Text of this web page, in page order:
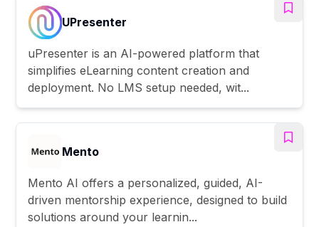
UPresenter
uPresenter is an AI-powered platform that
simplifies eLearning content creation and
deployment. No LMS setup needed, wit...
Mento
Mento AI offers a personalized, guided, AI-
driven mentorship experience, designed to build
solutions around your learnin...